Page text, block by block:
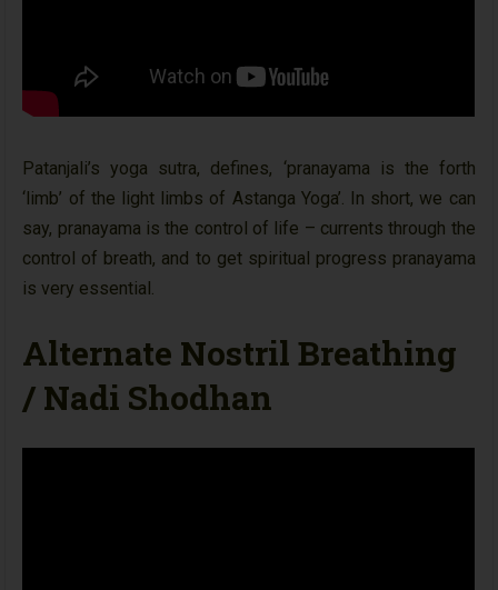
Patanjali’s yoga sutra, defines, ‘pranayama is the forth
‘limb’ of the light limbs of Astanga Yoga’. In short, we can
say, pranayama is the control of life – currents through the
control of breath, and to get spiritual progress pranayama
is very essential.
Alternate Nostril Breathing
/ Nadi Shodhan